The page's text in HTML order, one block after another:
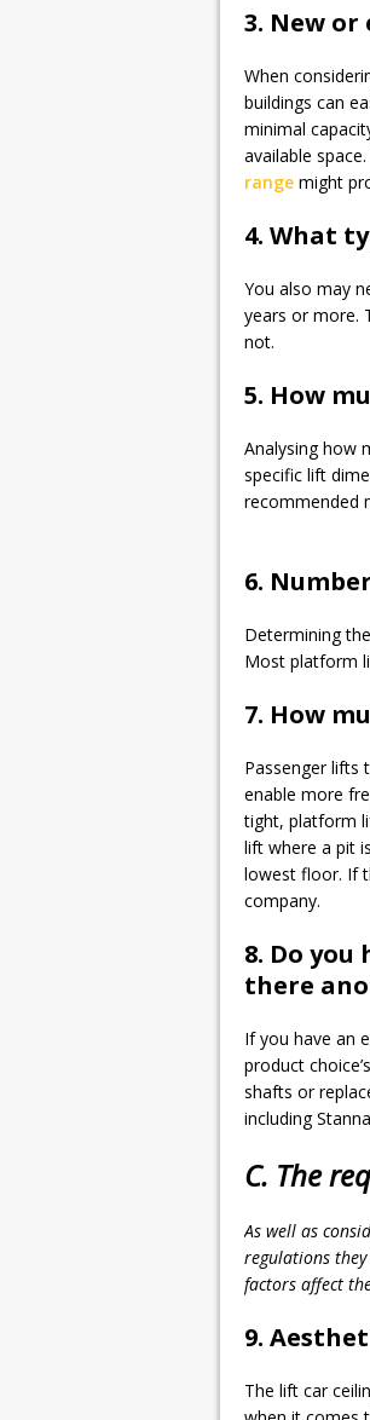
3. New
When
buildings can
minimal
available
range might
4. What
You also may
years or more.
not.
5. How
Analysing how
specific lift
recommended
6.
Determining
Most platform
7. How
Passenger lifts
enable more
tight, platform
lift where a pit
lowest floor. If
company.
8. Do
there
If you have an
product
shafts or
including
C. The
As well as
regulations
factors affect
9.
The lift car